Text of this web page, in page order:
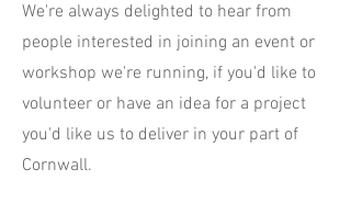
We're always delighted to hear from
people interested in joining an event or
workshop we're running, if you'd like to
volunteer or have an idea for a project
you'd like us to deliver in your part of
Cornwall.